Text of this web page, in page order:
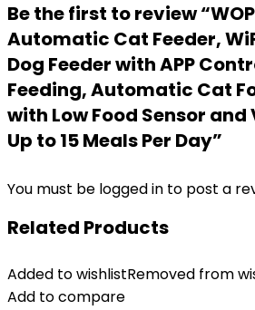
Be the first to review
Automatic Cat Feeder,
Dog Feeder with APP
Feeding, Automatic Cat
with Low Food Sensor
Up to 15 Meals Per Day”
You must be logged in to post a
Related Products
Added to wishlistRemoved from
Add to compare